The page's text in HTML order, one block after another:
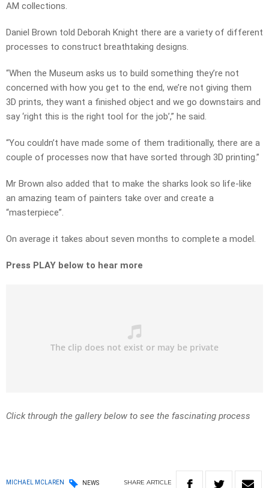
AM collections.
Daniel Brown told Deborah Knight there are a variety of different
processes to construct breathtaking designs.
“When the Museum asks us to build something they’re not
concerned with how you get to the end, we’re not giving them
3D prints, they want a finished object and we go downstairs and
say ‘right this is the right tool for the job’,” he said.
“You couldn’t have made some of them traditionally, there are a
couple of processes now that have sorted through 3D printing.”
Mr Brown also added that to make the sharks look so life-like
an amazing team of painters take over and create a
“masterpiece”.
On average it takes about seven months to complete a model.
Press PLAY below to hear more
Click through the gallery below to see the fascinating process
MICHAEL MCLAREN NEWS SHARE ARTICLE